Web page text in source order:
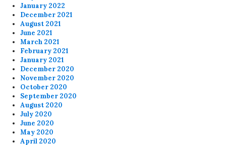
January 2022
December 2021
August 2021
June 2021
March 2021
February 2021
January 2021
December 2020
November 2020
October 2020
September 2020
August 2020
July 2020
June 2020
May 2020
April 2020